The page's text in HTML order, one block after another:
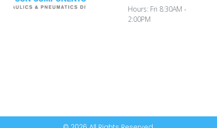
Hours: Fri 8:30AM -
2:00PM